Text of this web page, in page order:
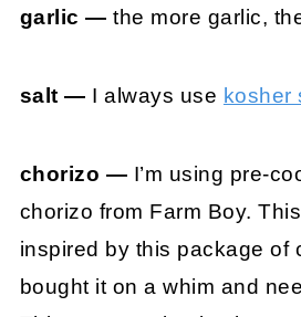
garlic —the more garlic,
salt — I always use kosher
chorizo — I’m using pre-
chorizo from Farm Boy.
inspired by this package of
bought it on a whim and